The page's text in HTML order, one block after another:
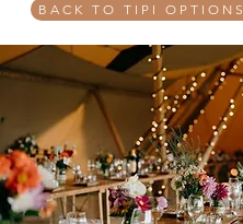
BACK TO TIPI OPTIONS